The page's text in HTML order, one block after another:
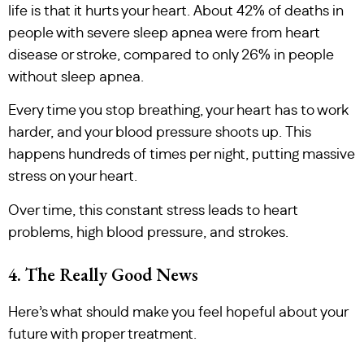
life is that it hurts your heart. About 42% of deaths in
people with severe sleep apnea were from heart
disease or stroke, compared to only 26% in people
without sleep apnea.
Every time you stop breathing, your heart has to work
harder, and your blood pressure shoots up. This
happens hundreds of times per night, putting massive
stress on your heart.
Over time, this constant stress leads to heart
problems, high blood pressure, and strokes.
4. The Really Good News
Here’s what should make you feel hopeful about your
future with proper treatment.